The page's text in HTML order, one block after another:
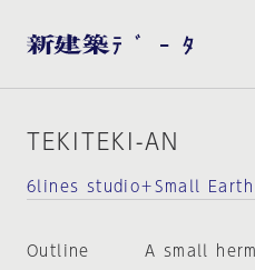
TEKITEKI-AN
6lines studio＋Small Earth
Outline
A small